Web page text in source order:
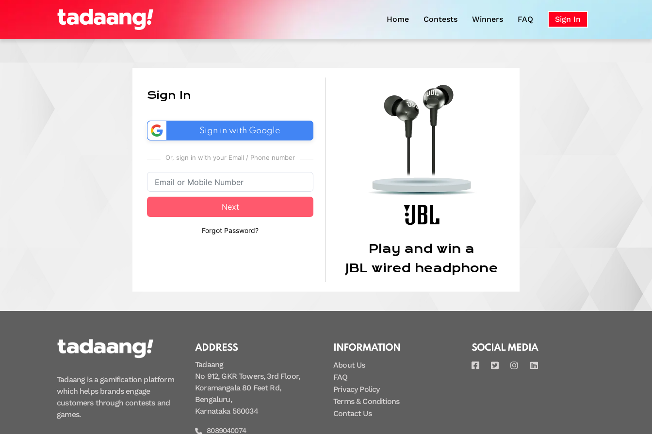
Home Contests Winners FAQ Sign In
Sign In
Sign in with Google
Or, sign in with your Email / Phone number
Next
Forgot Password?
Play and win a
JBL wired headphone
Tadaang is a gamification platform
which helps brands engage
customers through contests and
games.
ADDRESS
Tadaang
No 912, GKR Towers, 3rd Floor,
Koramangala 80 Feet Rd,
Bengaluru,
Karnataka 560034
8089040074
INFORMATION
About Us
FAQ
Privacy Policy
Terms & Conditions
Contact Us
SOCIAL MEDIA